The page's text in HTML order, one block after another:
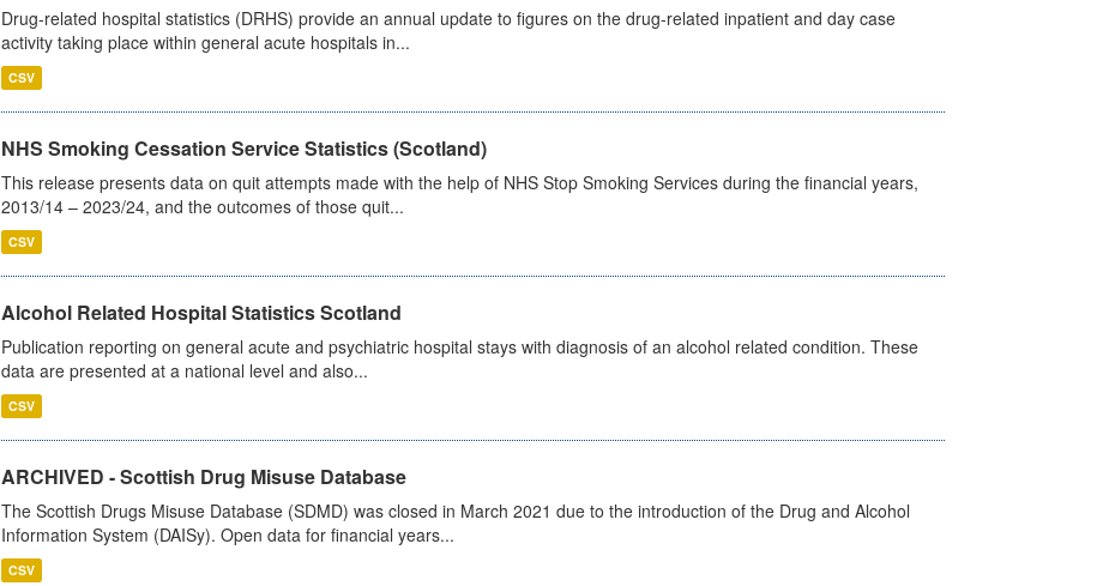
Drug-related hospital statistics (DRHS) provide an annual update to figures on the drug-related inpatient and day case
activity taking place within general acute hospitals in...
CSV
NHS Smoking Cessation Service Statistics (Scotland)
This release presents data on quit attempts made with the help of NHS Stop Smoking Services during the financial years,
2013/14 – 2023/24, and the outcomes of those quit...
CSV
Alcohol Related Hospital Statistics Scotland
Publication reporting on general acute and psychiatric hospital stays with diagnosis of an alcohol related condition. These
data are presented at a national level and also...
CSV
ARCHIVED - Scottish Drug Misuse Database
The Scottish Drugs Misuse Database (SDMD) was closed in March 2021 due to the introduction of the Drug and Alcohol
Information System (DAISy). Open data for financial years...
CSV